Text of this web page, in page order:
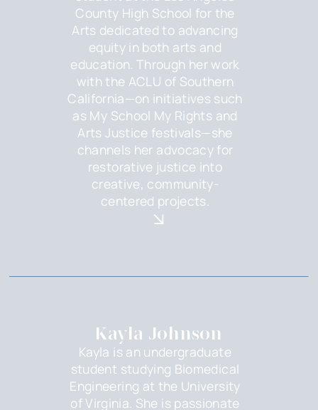
County High School for the
Arts dedicated to advancing
equity in both arts and
education. Through her work
with the ACLU of Southern
California—on initiatives such
as My School My Rights and
Arts Justice festivals—she
channels her advocacy for
restorative justice into
creative, community-
centered projects.‍
Kayla Johnson
Kayla is an undergraduate
student studying Biomedical
Engineering at the University
of Virginia. She is passionate